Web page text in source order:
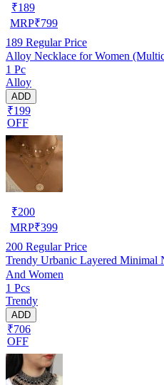
₹189
MRP₹799
189 Regular Price
Alloy Necklace for Women
1 Pc
Alloy
ADD
₹199
OFF
₹200
MRP₹399
200 Regular Price
Trendy Urbanic Layered Minimal
And Women
1 Pcs
Trendy
ADD
₹706
OFF